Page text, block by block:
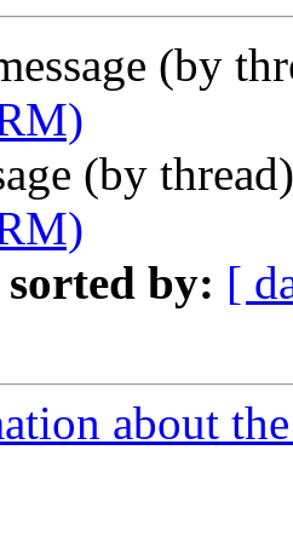
(by
(by
sorted by: [
about